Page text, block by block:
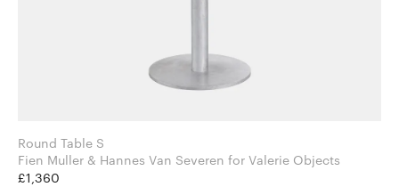
Round Table S
Fien Muller & Hannes Van Severen for Valerie Objects
£1,360